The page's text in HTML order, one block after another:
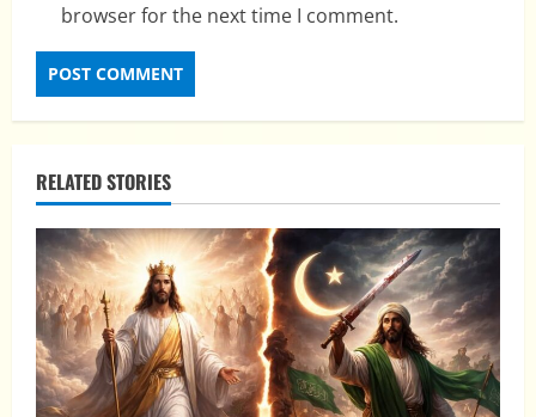
browser for the next time I comment.
RELATED STORIES